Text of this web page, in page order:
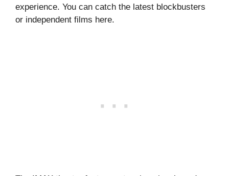
experience. You can catch the latest blockbusters
or independent films here.